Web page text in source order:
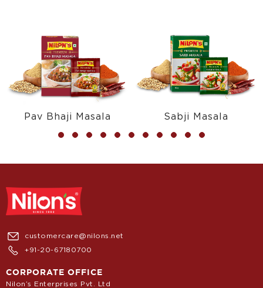
Pav Bhaji Masala Sabji Masala
customercare@nilons.net
+91-20-67180700
CORPORATE OFFICE
Nilon’s Enterprises Pvt. Ltd